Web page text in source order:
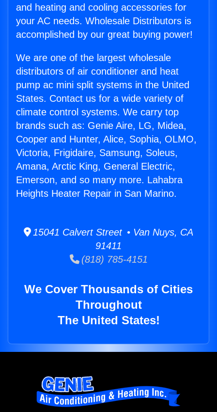
and heating and cooling accessories for
your AC needs. Wholesale Distributors is
accomplished by our great buying power!
We are one of the largest wholesale
distributors of air conditioner and heat
pump ac mini split systems in the United
States. Contact us for a wide variety of
climate control systems. We carry top
brands such as: Genie Aire, LG, Midea,
Cooper and Hunter, Alice, Sophia, OLMO,
Victoria, Frigidaire, Samsung, Soleus,
Amana, Arctic King, General Electric,
Emerson, and so many more. Lahabra
Heights Heater Repair in San Marino.
15041 Calvert Street • Van Nuys, CA
91411
(818) 785-4151
We Cover Thousands of Cities
Throughout
The United States!